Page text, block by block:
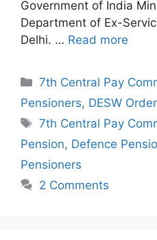
Government of India
Department of Ex-
Delhi. … Read more
Categories
7th Central Pay
Pensioners, DESW
Tags
7th Central Pay
Pension, Defence
Pensioners
2 Comments